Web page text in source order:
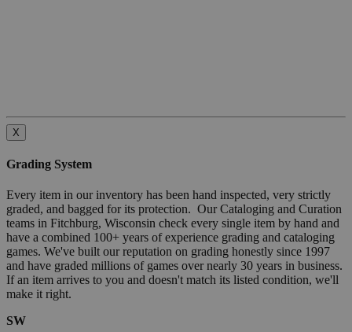
X
Grading System
Every item in our inventory has been hand inspected, very strictly
graded, and bagged for its protection. Our Cataloging and Curation
teams in Fitchburg, Wisconsin check every single item by hand and
have a combined 100+ years of experience grading and cataloging
games. We've built our reputation on grading honestly since 1997
and have graded millions of games over nearly 30 years in business.
If an item arrives to you and doesn't match its listed condition, we'll
make it right.
SW